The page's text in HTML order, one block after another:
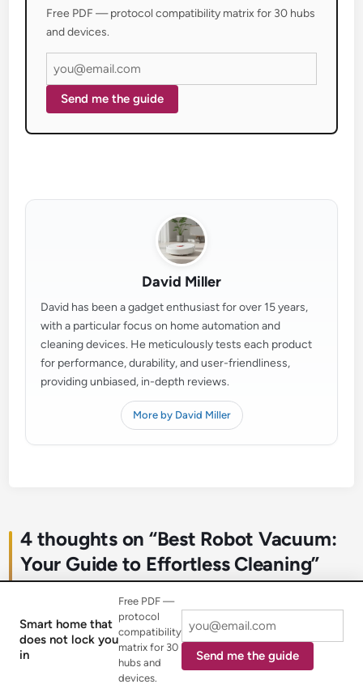
Free PDF — protocol compatibility matrix for 30 hubs
and devices.
Send me the guide
David Miller
David has been a gadget enthusiast for over 15 years,
with a particular focus on home automation and
cleaning devices. He meticulously tests each product
for performance, durability, and user-friendliness,
providing unbiased, in-depth reviews.
More by David Miller
4 thoughts on “Best Robot Vacuum:
Your Guide to Effortless Cleaning”
October 22, 2025 at 8:32 pm
Smart home that
does not lock you
in
Free PDF —
protocol
compatibility
matrix for 30
hubs and
devices.
Send me the guide